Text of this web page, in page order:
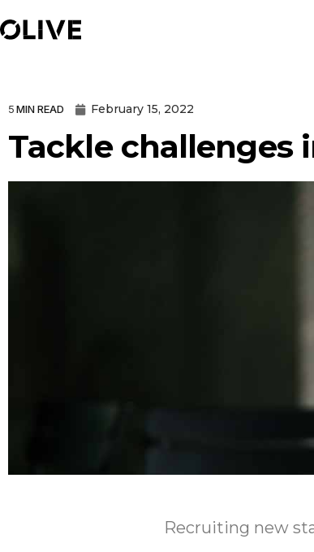
5MIN READ February 15, 2022
Tackle challenges
Recruiting new